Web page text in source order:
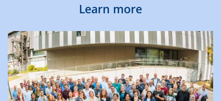
Learn more